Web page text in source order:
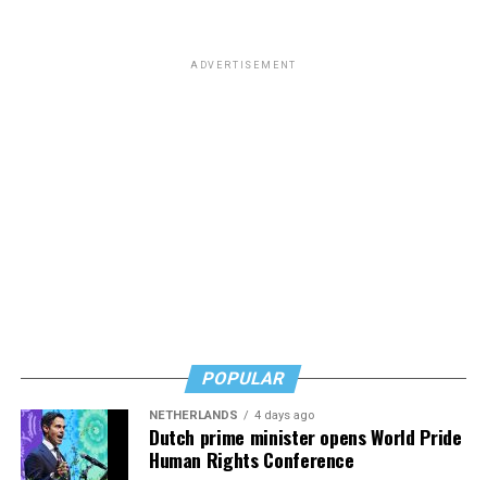
ADVERTISEMENT
POPULAR
NETHERLANDS 4 days ago
Dutch prime minister opens World Pride
Human Rights Conference